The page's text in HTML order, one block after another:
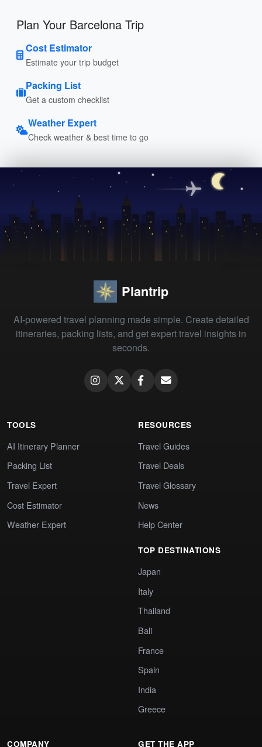
Plan Your Barcelona Trip
Cost Estimator
Estimate your trip budget
Packing List
Get a custom checklist
Weather Expert
Check weather & best time to go
Plantrip
AI-powered travel planning made simple. Create detailed
itineraries, packing lists, and get expert travel insights in
seconds.
TOOLS
AI Itinerary Planner
Packing List
Travel Expert
Cost Estimator
Weather Expert
RESOURCES
Travel Guides
Travel Deals
Travel Glossary
News
Help Center
TOP DESTINATIONS
Japan
Italy
Thailand
Bali
France
Spain
India
Greece
COMPANY GET THE APP